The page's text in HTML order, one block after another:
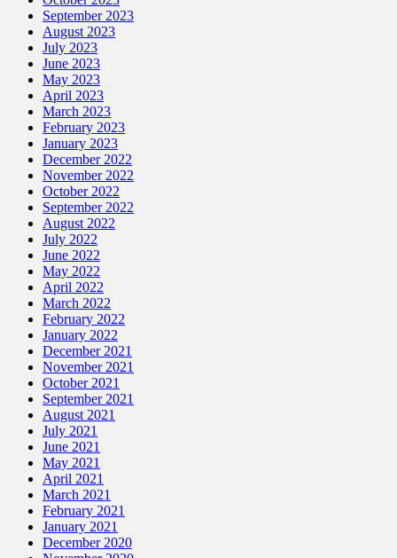
September 2023
August 2023
July 2023
June 2023
May 2023
April 2023
March 2023
February 2023
January 2023
December 2022
November 2022
October 2022
September 2022
August 2022
July 2022
June 2022
May 2022
April 2022
March 2022
February 2022
January 2022
December 2021
November 2021
October 2021
September 2021
August 2021
July 2021
June 2021
May 2021
April 2021
March 2021
February 2021
January 2021
December 2020